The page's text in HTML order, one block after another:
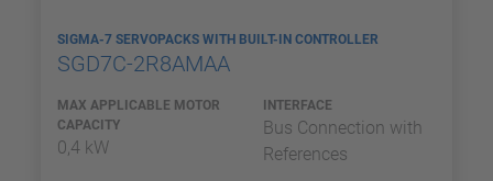
SIGMA-7 SERVOPACKS WITH BUILT-IN CONTROLLER
SGD7C-2R8AMAA
MAX APPLICABLE MOTOR
CAPACITY
0,4 kW
INTERFACE
Bus Connection with
References